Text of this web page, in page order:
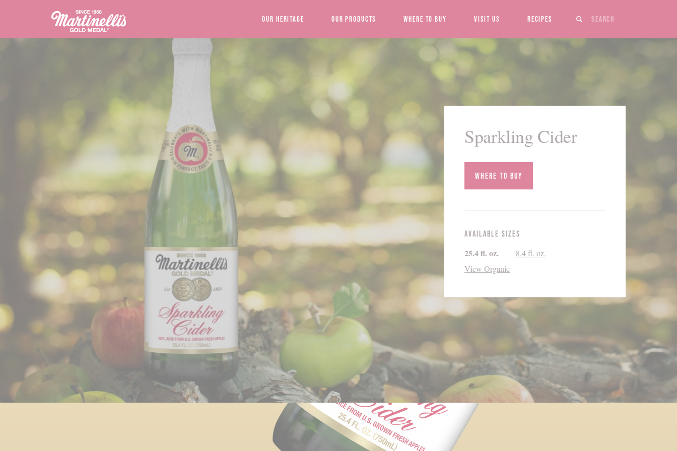
Our Heritage Our Products Where to Buy Visit Us Recipes Search
Sparkling Cider
Where to Buy
Available Sizes
25.4 fl. oz.
8.4 fl. oz.
View Organic